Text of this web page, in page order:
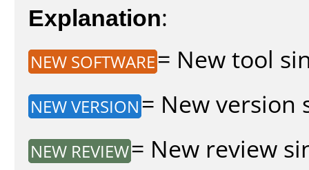
Explanation:
NEW SOFTWARE= New tool
NEW VERSION = New version
NEW REVIEW= New review